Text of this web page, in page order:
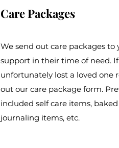
Care Packages
We send out care packages
support in their time of need.
unfortunately lost a loved one
out our care package form.
included self care items,
journaling items, etc.